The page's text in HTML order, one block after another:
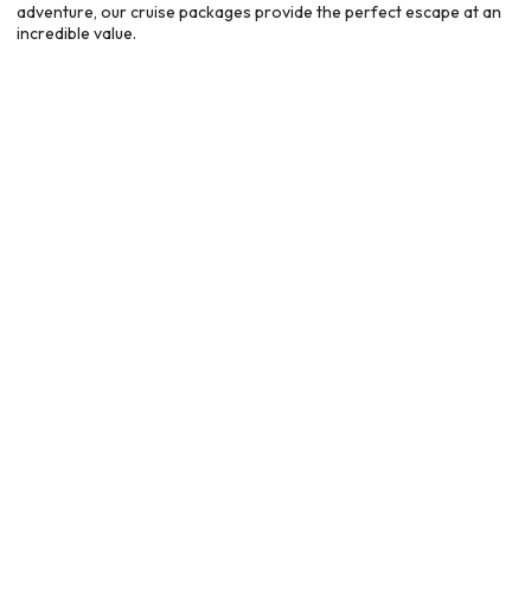
adventure, our cruise packages provide the perfect escape at an
incredible value.